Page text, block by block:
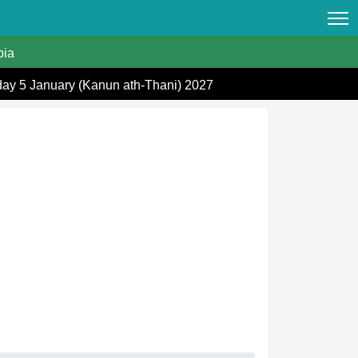
5 January (Kanun ath-Thani) 2027